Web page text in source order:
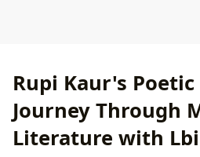
Rupi Kaur's
Journey Through
Literature with